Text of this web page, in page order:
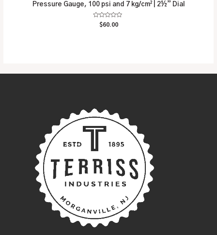
Pressure Gauge, 100 psi and 7 kg/cm² | 2½” Dial
Rated
$60.00